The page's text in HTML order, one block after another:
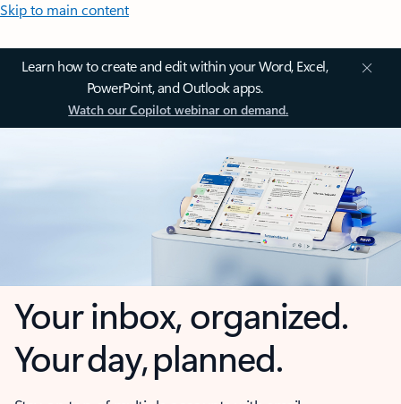
Skip to main content
Learn how to create and edit within your Word, Excel,
PowerPoint, and Outlook apps.
Watch our Copilot webinar on demand.
Your inbox, organized.
Your day, planned.